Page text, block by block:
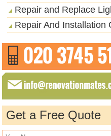
Repair and Replace
Repair And Installation
Get a Free Quote